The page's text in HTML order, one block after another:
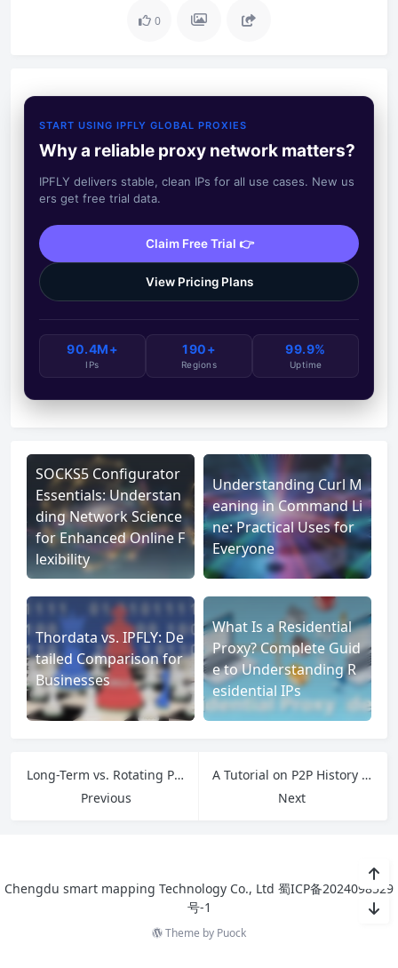
0
START USING IPFLY GLOBAL PROXIES
Why a reliable proxy network matters?
IPFLY delivers stable, clean IPs for all use cases. New us
ers get free trial data.
Claim Free Trial 👉
View Pricing Plans
90.4M+
IPs
190+
Regions
99.9%
Uptime
SOCKS5 Configurator
Essentials: Understan
ding Network Science
for Enhanced Online F
lexibility
Understanding Curl M
eaning in Command Li
ne: Practical Uses for
Everyone
Thordata vs. IPFLY: De
tailed Comparison for
Businesses
What Is a Residential
Proxy? Complete Guid
e to Understanding R
esidential IPs
Long-Term vs. Rotating Proxies: A Strategic Business Guide
Previous
A Tutorial on P2P History and Safety, Inspired by ExtraTorrents
Next
Chengdu smart mapping Technology Co., Ltd 蜀ICP备2024098529
号-1
Theme by Puock